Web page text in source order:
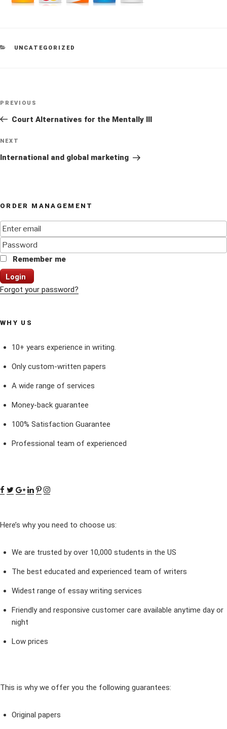
CATEGORIES
UNCATEGORIZED
Previous
Post
PREVIOUS
Court Alternatives for the Mentally Ill
Next
Post
NEXT
International and global marketing
ORDER MANAGEMENT
Remember me
Login
Forgot your password?
WHY US
10+ years experience in writing.
Only custom-written papers
A wide range of services
Money-back guarantee
100% Satisfaction Guarantee
Professional team of experienced
Here’s why you need to choose us:
We are trusted by over 10,000 students in the US
The best educated and experienced team of writers
Widest range of essay writing services
Friendly and responsive customer care available anytime day or
night
Low prices
This is why we offer you the following guarantees:
Original papers